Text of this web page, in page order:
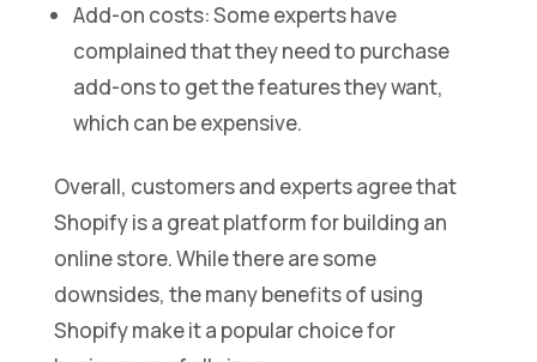
Add-on costs: Some experts have
complained that they need to purchase
add-ons to get the features they want,
which can be expensive.
Overall, customers and experts agree that
Shopify is a great platform for building an
online store. While there are some
downsides, the many benefits of using
Shopify make it a popular choice for